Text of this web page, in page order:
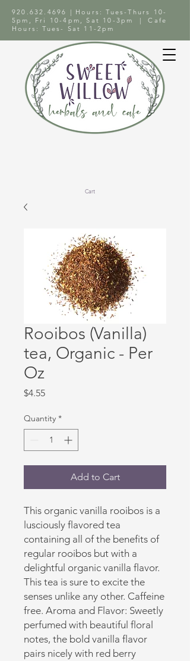
920.632.4696
| Hours: Tues-Thurs 10-
5pm, Fri 10-4pm, Sat 10-3pm | Cafe
Hours: Tues- Sat 11-2pm
Cart
Rooibos (Vanilla)
tea, Organic - Per
Oz
$4.55Price
Quantity *
Add to Cart
This organic vanilla rooibos is a
lusciously flavored tea
containing all of the benefits of
regular rooibos but with a
delightful organic vanilla flavor.
This tea is sure to excite the
senses unlike any other. Caffeine
free. Aroma and Flavor: Sweetly
perfumed with beautiful floral
notes, the bold vanilla flavor
pairs nicely with red berry